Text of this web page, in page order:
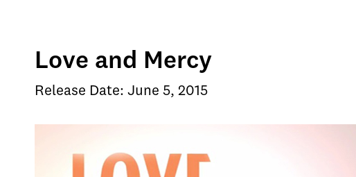
Love and Mercy
Release Date: June 5, 2015